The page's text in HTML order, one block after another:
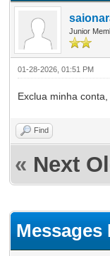
Junior
01-28-2026, 01:51 PM
Exclua minha
Find
« Next
Messages